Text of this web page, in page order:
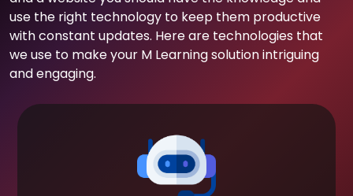
use the right technology to keep them productive
with constant updates. Here are technologies that
we use to make your M Learning solution intriguing
and engaging.